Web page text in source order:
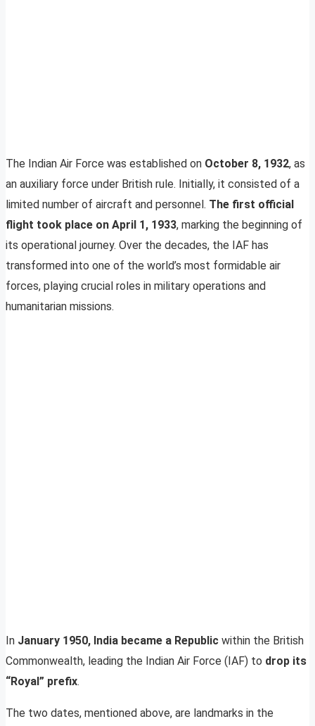
The Indian Air Force was established on October 8, 1932, as
an auxiliary force under British rule. Initially, it consisted of a
limited number of aircraft and personnel. The first official
flight took place on April 1, 1933, marking the beginning of
its operational journey. Over the decades, the IAF has
transformed into one of the world’s most formidable air
forces, playing crucial roles in military operations and
humanitarian missions.
In January 1950, India became a Republic within the British
Commonwealth, leading the Indian Air Force (IAF) to drop its
“Royal” prefix.
The two dates, mentioned above, are landmarks in the